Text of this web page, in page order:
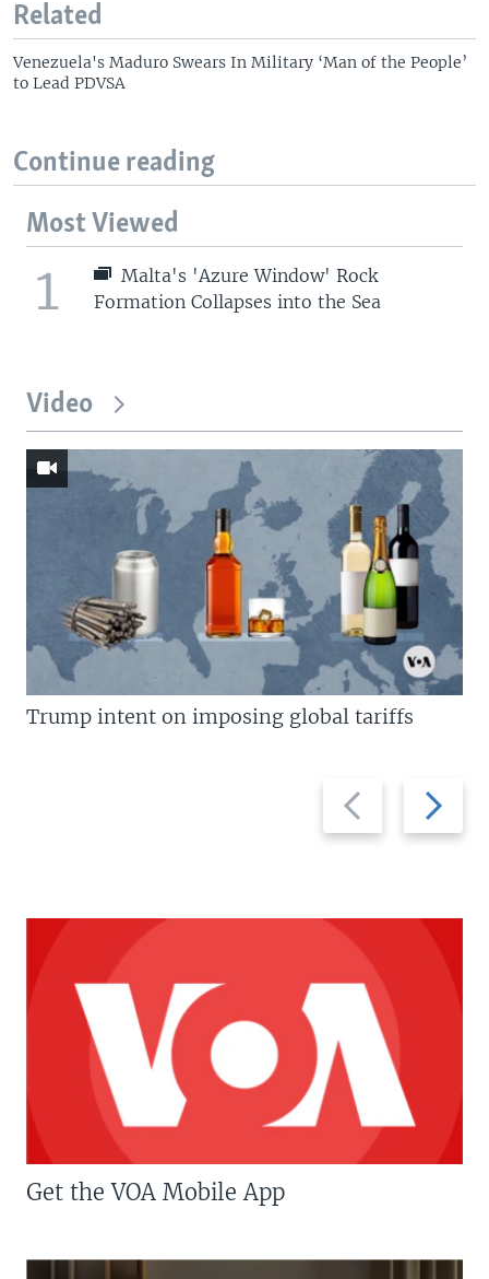
Related
Venezuela's Maduro Swears In Military ‘Man of the People’
to Lead PDVSA
Continue reading
Most Viewed
1
Malta's 'Azure Window' Rock
Formation Collapses into the Sea
Video
Previous
slide
Next
slide
Trump intent on imposing global tariffs
Get the VOA Mobile App